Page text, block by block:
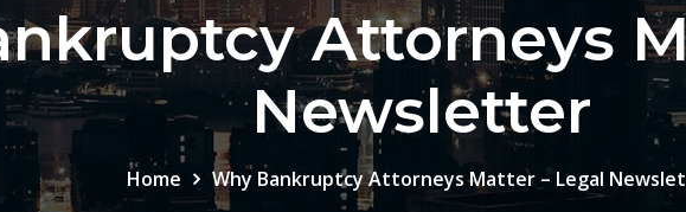
Attorneys
Newsletter
Home Why Bankruptcy Attorneys Matter – Legal